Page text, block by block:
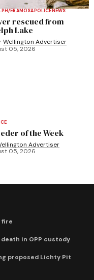
ERAMOSAPOLICENEWS
rescued from
Lake
Wellington Advertiser
05, 2026
of the Week
Advertiser
05, 2026
fire
in OPP custody
proposed Lichty Pit